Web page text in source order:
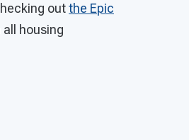
outthe Epic
housing